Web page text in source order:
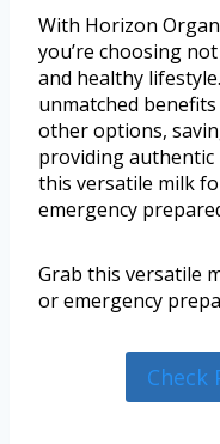
With Horizon
you’re choosing
and healthy
unmatched
other options,
providing authentic
this versatile milk
emergency
Grab this versatile
or emergency
Check